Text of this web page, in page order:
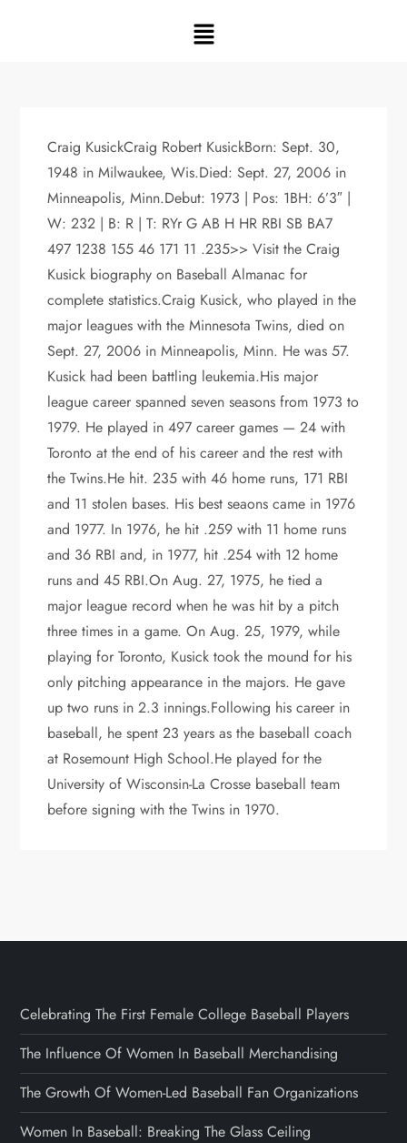
Craig KusickCraig Robert KusickBorn: Sept. 30,
1948 in Milwaukee, Wis.Died: Sept. 27, 2006 in
Minneapolis, Minn.Debut: 1973 | Pos: 1BH: 6’3″ |
W: 232 | B: R | T: RYr G AB H HR RBI SB BA7
497 1238 155 46 171 11 .235>> Visit the Craig
Kusick biography on Baseball Almanac for
complete statistics.Craig Kusick, who played in the
major leagues with the Minnesota Twins, died on
Sept. 27, 2006 in Minneapolis, Minn. He was 57.
Kusick had been battling leukemia.His major
league career spanned seven seasons from 1973 to
1979. He played in 497 career games — 24 with
Toronto at the end of his career and the rest with
the Twins.He hit. 235 with 46 home runs, 171 RBI
and 11 stolen bases. His best seaons came in 1976
and 1977. In 1976, he hit .259 with 11 home runs
and 36 RBI and, in 1977, hit .254 with 12 home
runs and 45 RBI.On Aug. 27, 1975, he tied a
major league record when he was hit by a pitch
three times in a game. On Aug. 25, 1979, while
playing for Toronto, Kusick took the mound for his
only pitching appearance in the majors. He gave
up two runs in 2.3 innings.Following his career in
baseball, he spent 23 years as the baseball coach
at Rosemount High School.He played for the
University of Wisconsin-La Crosse baseball team
before signing with the Twins in 1970.
Celebrating The First Female College Baseball Players
The Influence Of Women In Baseball Merchandising
The Growth Of Women-Led Baseball Fan Organizations
Women In Baseball: Breaking The Glass Ceiling